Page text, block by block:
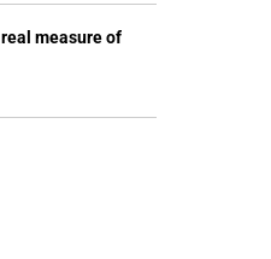
real measure of